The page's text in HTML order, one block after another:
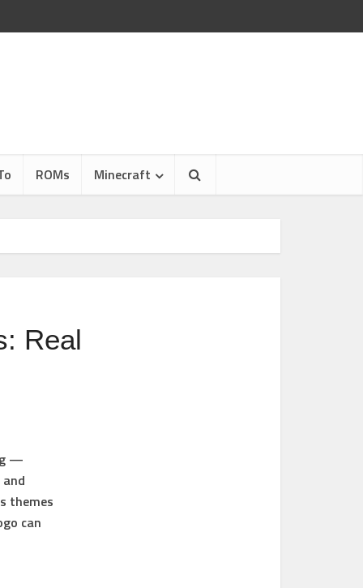
ROMs Minecraft
Real
—
themes
can